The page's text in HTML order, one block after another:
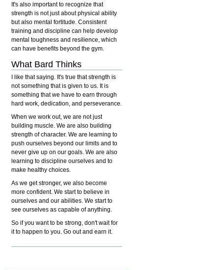
It's also important to recognize that
strength is not just about physical ability
but also mental fortitude. Consistent
training and discipline can help develop
mental toughness and resilience, which
can have benefits beyond the gym.
What Bard Thinks
I like that saying. It's true that strength is
not something that is given to us. It is
something that we have to earn through
hard work, dedication, and perseverance.
When we work out, we are not just
building muscle. We are also building
strength of character. We are learning to
push ourselves beyond our limits and to
never give up on our goals. We are also
learning to discipline ourselves and to
make healthy choices.
As we get stronger, we also become
more confident. We start to believe in
ourselves and our abilities. We start to
see ourselves as capable of anything.
So if you want to be strong, don't wait for
it to happen to you. Go out and earn it.